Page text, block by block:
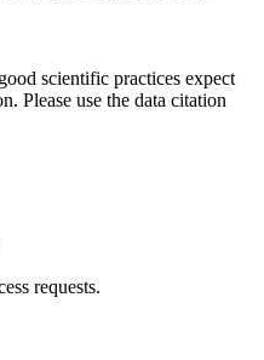
scientific practices expect
Please use the data citation
requests.